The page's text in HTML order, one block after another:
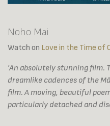
Noho Mai
Watch on Love in the Time of
'An absolutely stunning film.
dreamlike cadences of the
film. A moving, beautiful
particularly detached and